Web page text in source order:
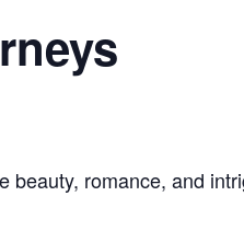
beauty, romance, and